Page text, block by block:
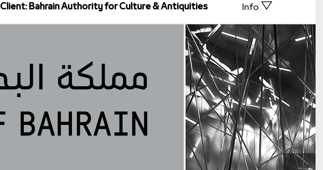
Client: Bahrain Authority for Culture & Antiquities Info